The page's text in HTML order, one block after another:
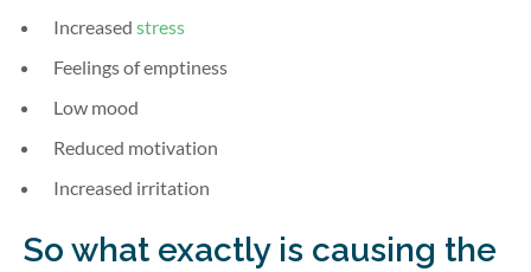
Increased stress
Feelings of emptiness
Low mood
Reduced motivation
Increased irritation
So what exactly is causing the